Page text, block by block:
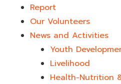
Report
Our Volunteers
News and Activities
Youth
Livelihood
Health-Nutrition